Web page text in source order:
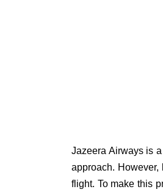
Jazeera Airways is
approach.
flight. To make this